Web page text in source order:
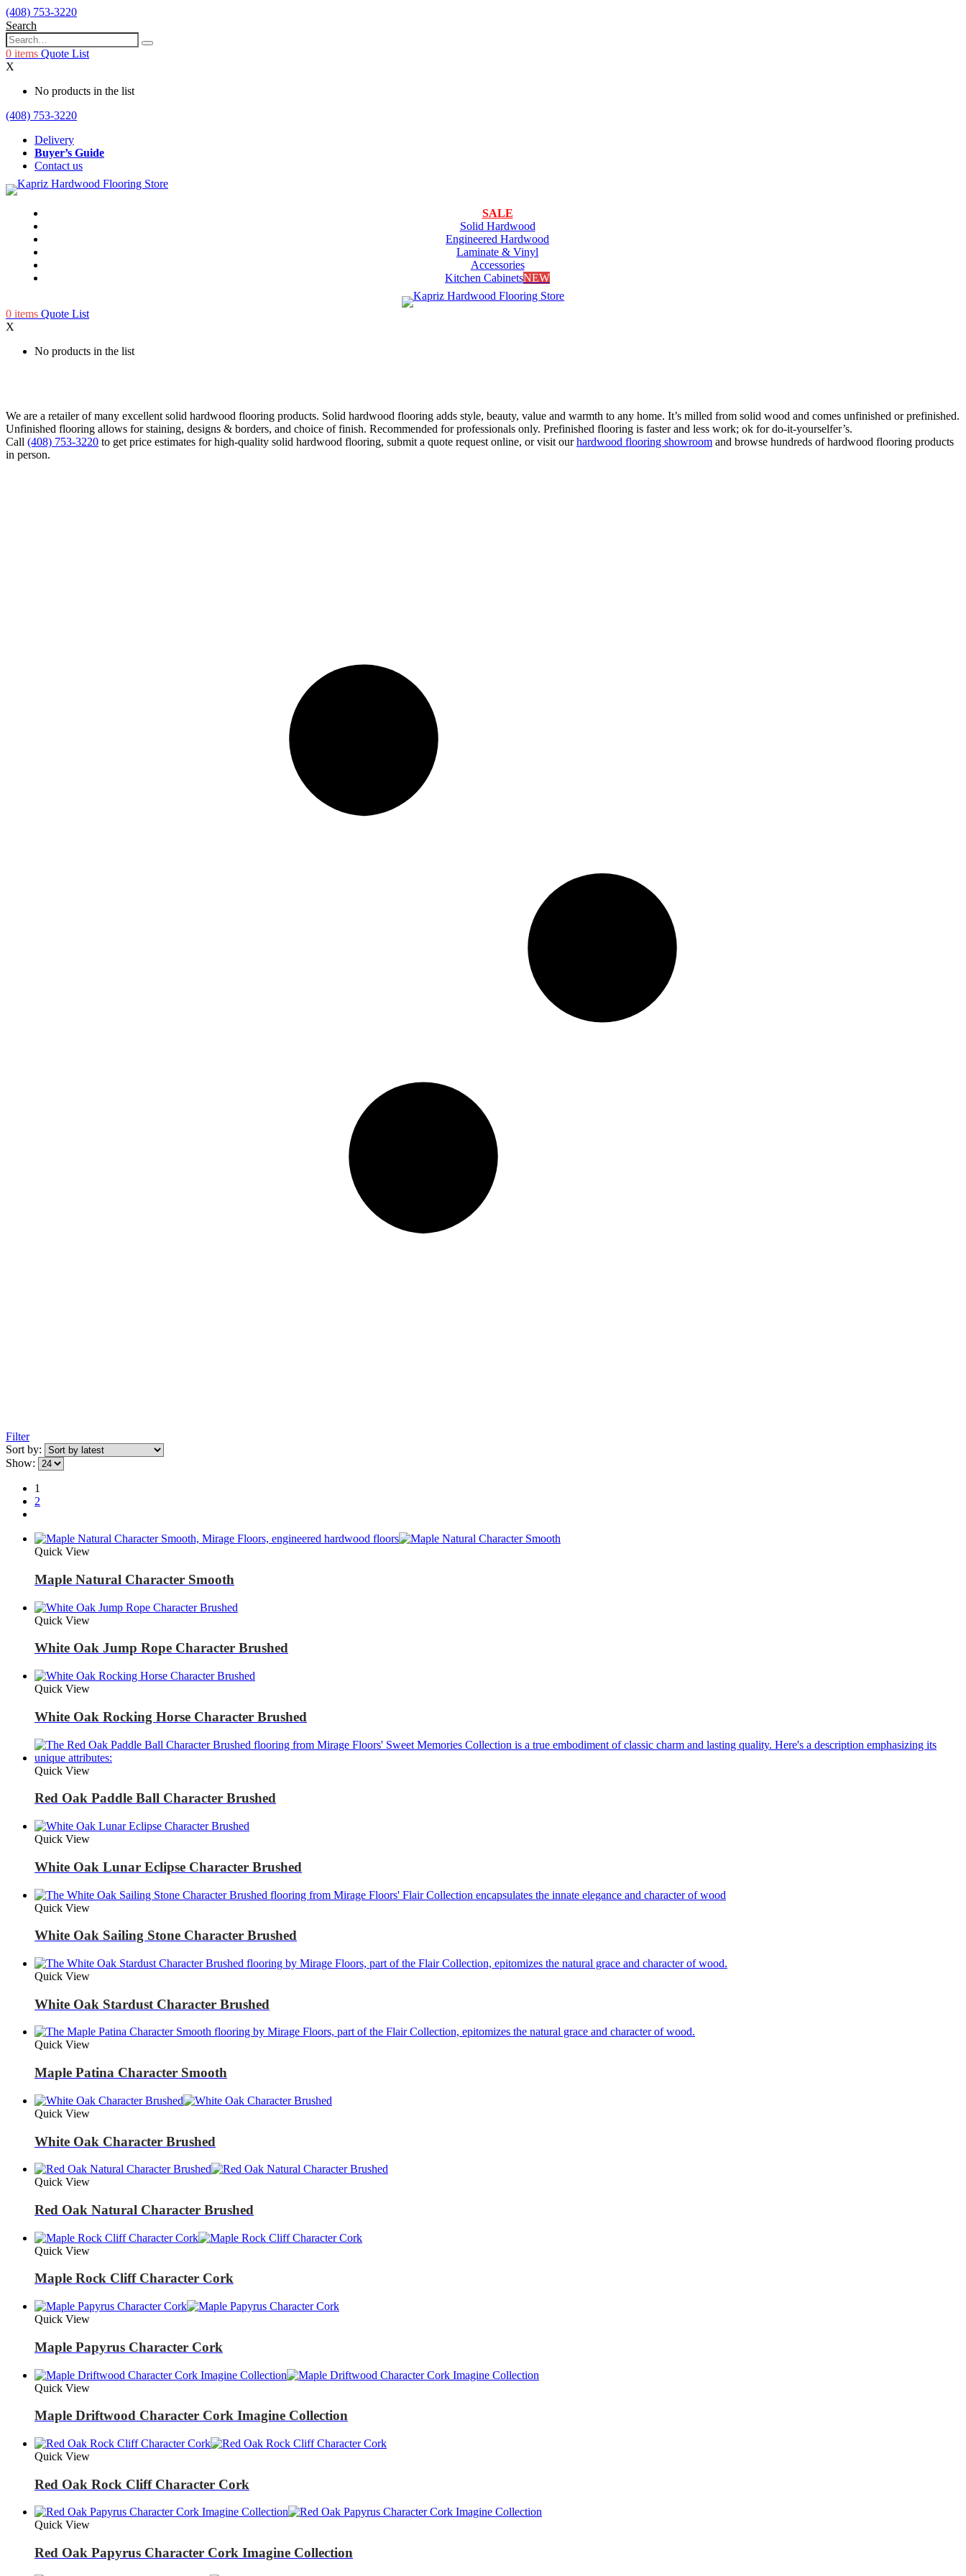
(408) 753-3220
Search
0 items Quote List
X
No products in the list
(408) 753-3220
Delivery
Buyer’s Guide
Contact us
SALE
Solid Hardwood
Engineered Hardwood
Laminate & Vinyl
Accessories
Kitchen CabinetsNEW
0 items Quote List
X
No products in the list
We are a retailer of many excellent solid hardwood flooring products. Solid hardwood flooring adds style, beauty, value and warmth to any home. It’s milled from solid wood and comes unfinished or prefinished.
Unfinished flooring allows for staining, designs & borders, and choice of finish. Recommended for professionals only. Prefinished flooring is faster and less work; ok for do-it-yourselfer’s.
Call (408) 753-3220 to get price estimates for high-quality solid hardwood flooring, submit a quote request online, or visit ourhardwood flooring showroom and browse hundreds of hardwood flooring products
in person.
Filter
Sort by:
Show:
1
2
Quick View
Maple Natural Character Smooth
Quick View
White Oak Jump Rope Character Brushed
Quick View
White Oak Rocking Horse Character Brushed
Quick View
Red Oak Paddle Ball Character Brushed
Quick View
White Oak Lunar Eclipse Character Brushed
Quick View
White Oak Sailing Stone Character Brushed
Quick View
White Oak Stardust Character Brushed
Quick View
Maple Patina Character Smooth
Quick View
White Oak Character Brushed
Quick View
Red Oak Natural Character Brushed
Quick View
Maple Rock Cliff Character Cork
Quick View
Maple Papyrus Character Cork
Quick View
Maple Driftwood Character Cork Imagine Collection
Quick View
Red Oak Rock Cliff Character Cork
Quick View
Red Oak Papyrus Character Cork Imagine Collection